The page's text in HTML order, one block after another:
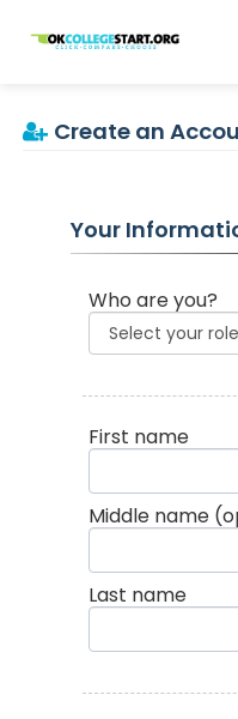
OKcollegestart
Create an
Your
Who are you?
First name
Middle name
Last name